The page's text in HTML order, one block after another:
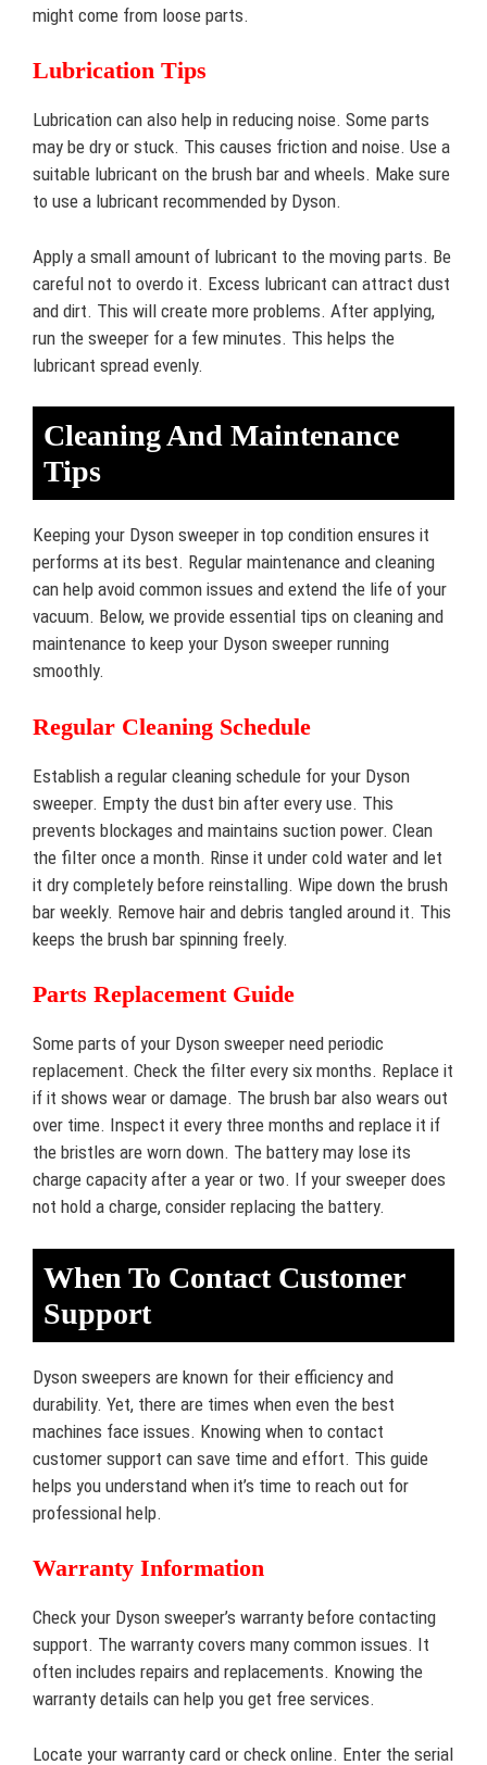
might come from loose parts.
Lubrication Tips
Lubrication can also help in reducing noise. Some parts
may be dry or stuck. This causes friction and noise. Use a
suitable lubricant on the brush bar and wheels. Make sure
to use a lubricant recommended by Dyson.
Apply a small amount of lubricant to the moving parts. Be
careful not to overdo it. Excess lubricant can attract dust
and dirt. This will create more problems. After applying,
run the sweeper for a few minutes. This helps the
lubricant spread evenly.
Cleaning And Maintenance
Tips
Keeping your Dyson sweeper in top condition ensures it
performs at its best. Regular maintenance and cleaning
can help avoid common issues and extend the life of your
vacuum. Below, we provide essential tips on cleaning and
maintenance to keep your Dyson sweeper running
smoothly.
Regular Cleaning Schedule
Establish a regular cleaning schedule for your Dyson
sweeper. Empty the dust bin after every use. This
prevents blockages and maintains suction power. Clean
the filter once a month. Rinse it under cold water and let
it dry completely before reinstalling. Wipe down the brush
bar weekly. Remove hair and debris tangled around it. This
keeps the brush bar spinning freely.
Parts Replacement Guide
Some parts of your Dyson sweeper need periodic
replacement. Check the filter every six months. Replace it
if it shows wear or damage. The brush bar also wears out
over time. Inspect it every three months and replace it if
the bristles are worn down. The battery may lose its
charge capacity after a year or two. If your sweeper does
not hold a charge, consider replacing the battery.
When To Contact Customer
Support
Dyson sweepers are known for their efficiency and
durability. Yet, there are times when even the best
machines face issues. Knowing when to contact
customer support can save time and effort. This guide
helps you understand when it’s time to reach out for
professional help.
Warranty Information
Check your Dyson sweeper’s warranty before contacting
support. The warranty covers many common issues. It
often includes repairs and replacements. Knowing the
warranty details can help you get free services.
Locate your warranty card or check online. Enter the serial